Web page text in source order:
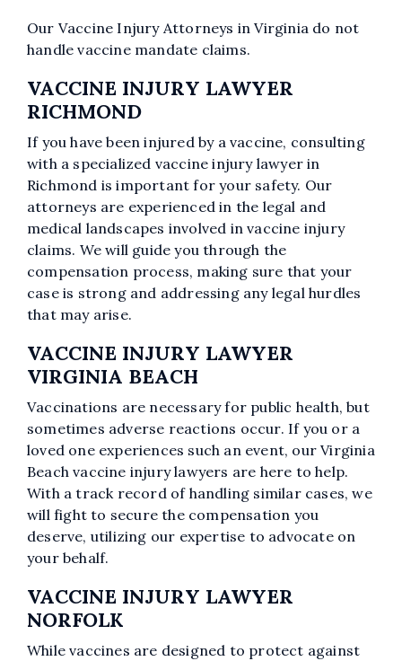
Our Vaccine Injury Attorneys in Virginia do not
handle vaccine mandate claims.
VACCINE INJURY LAWYER
RICHMOND
If you have been injured by a vaccine, consulting
with a specialized vaccine injury lawyer in
Richmond is important for your safety. Our
attorneys are experienced in the legal and
medical landscapes involved in vaccine injury
claims. We will guide you through the
compensation process, making sure that your
case is strong and addressing any legal hurdles
that may arise.
VACCINE INJURY LAWYER
VIRGINIA BEACH
Vaccinations are necessary for public health, but
sometimes adverse reactions occur. If you or a
loved one experiences such an event, our Virginia
Beach vaccine injury lawyers are here to help.
With a track record of handling similar cases, we
will fight to secure the compensation you
deserve, utilizing our expertise to advocate on
your behalf.
VACCINE INJURY LAWYER
NORFOLK
While vaccines are designed to protect against